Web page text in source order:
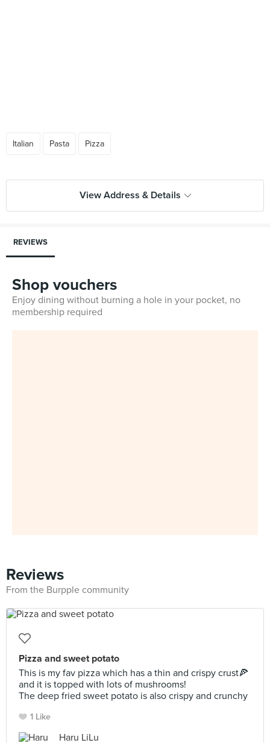
Italian Pasta Pizza
View Address & Details
REVIEWS
Shop vouchers
Enjoy dining without burning a hole in your pocket, no
membership required
Reviews
From the Burpple community
Pizza and sweet potato
This is my fav pizza which has a thin and crispy crust🍕
and it is topped with lots of mushrooms!
The deep fried sweet potato is also crispy and crunchy
1 Like
Haru LiLu